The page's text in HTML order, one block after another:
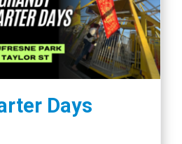
Days